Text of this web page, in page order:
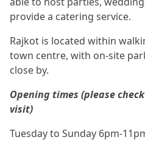
provide a catering service.
Rajkot is located within
town centre, with on-site
close by.
Opening times (please
visit)
Tuesday to Sunday 6pm-